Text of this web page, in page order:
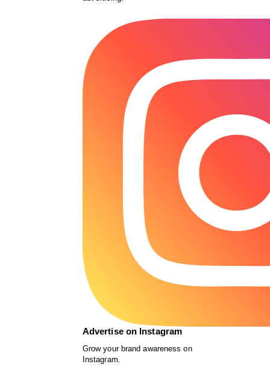
Advertise on Instagram
Grow your brand awareness on
Instagram.